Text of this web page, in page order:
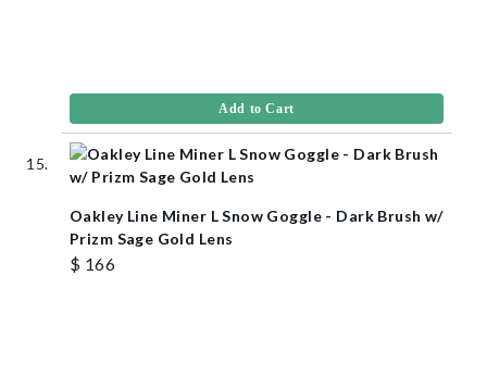
Add to Cart
Oakley Line Miner L Snow Goggle - Dark Brush w/
Prizm Sage Gold Lens
$ 166